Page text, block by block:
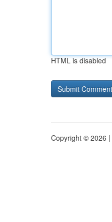
HTML is disabled
Copyright © 2026 |